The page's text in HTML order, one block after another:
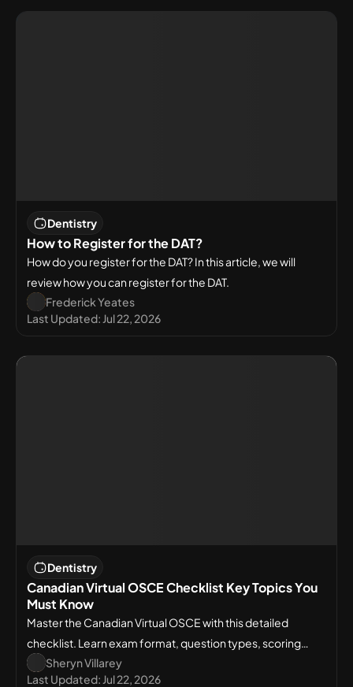
Dentistry
How to Register for the DAT?
How do you register for the DAT? In this article, we will
review how you can register for the DAT.
Frederick Yeates
Last Updated: Jul 22, 2026
Dentistry
Canadian Virtual OSCE Checklist Key Topics You
Must Know
Master the Canadian Virtual OSCE with this detailed
checklist. Learn exam format, question types, scoring
rules, and must-know clinical concepts.
Sheryn Villarey
Last Updated: Jul 22, 2026